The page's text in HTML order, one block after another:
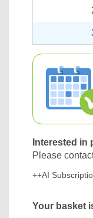
Interested
Please
++AI
Your basket